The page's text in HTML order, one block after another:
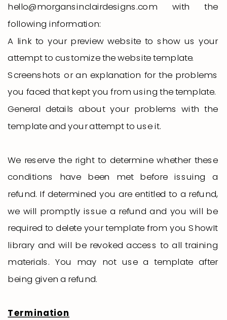
hello@morgansinclairdesigns.com with the
following information:
A link to your preview website to show us your
attempt to customize the website template.
Screenshots or an explanation for the problems
you faced that kept you from using the template.
General details about your problems with the
template and your attempt to use it.
We reserve the right to determine whether these
conditions have been met before issuing a
refund. If determined you are entitled to a refund,
we will promptly issue a refund and you will be
required to delete your template from you ShowIt
library and will be revoked access to all training
materials. You may not use a template after
being given a refund.
Termination